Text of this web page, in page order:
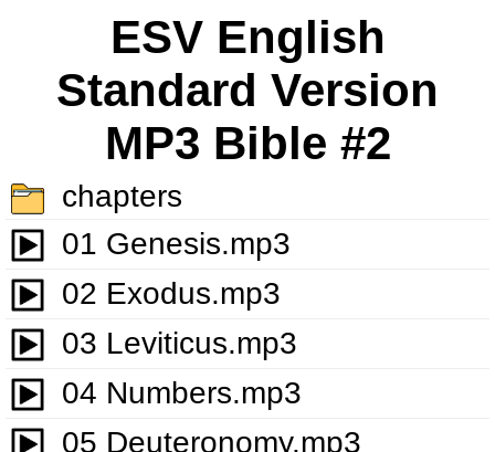
ESV English
Standard Version
MP3 Bible #2
chapters
01 Genesis.mp3
02 Exodus.mp3
03 Leviticus.mp3
04 Numbers.mp3
05 Deuteronomy.mp3